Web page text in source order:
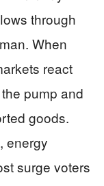
through
When
react
pump and
goods.
energy
surge voters